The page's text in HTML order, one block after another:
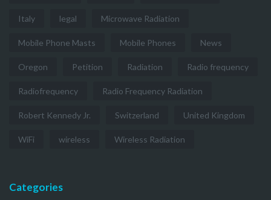
Italy legal Microwave Radiation
Mobile Phone Masts Mobile Phones News
Oregon Petition Radiation Radio frequency
Radiofrequency Radio Frequency Radiation
Robert Kennedy Jr. Switzerland United Kingdom
WiFi wireless Wireless Radiation
Categories